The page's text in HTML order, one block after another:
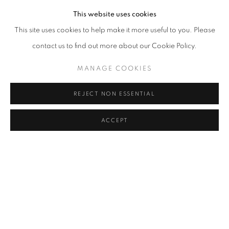
This website uses cookies
This site uses cookies to help make it more useful to you. Please
contact us to find out more about our Cookie Policy.
MANAGE COOKIES
REJECT NON ESSENTIAL
ACCEPT